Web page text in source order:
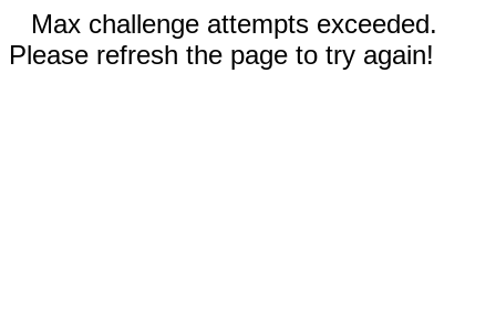
Max challenge attempts exceeded.
Please refresh the page to try again!